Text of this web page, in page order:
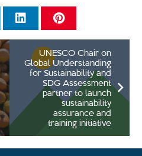
UNESCO Chair on
Global Understanding
for Sustainability and
SDG Assessment
partner to launch
sustainability
assurance and
training initiative